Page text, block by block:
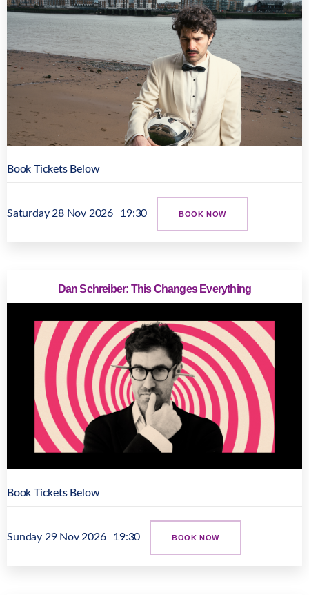
Book Tickets Below
Saturday 28 Nov 2026 19:30 BOOK NOW
Dan Schreiber: This Changes Everything
Book Tickets Below
Sunday 29 Nov 2026 19:30 BOOK NOW